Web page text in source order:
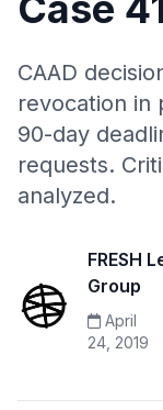
CAAD
revocation in
90-day
requests.
analyzed.
FRESH
Group
April
24, 2019